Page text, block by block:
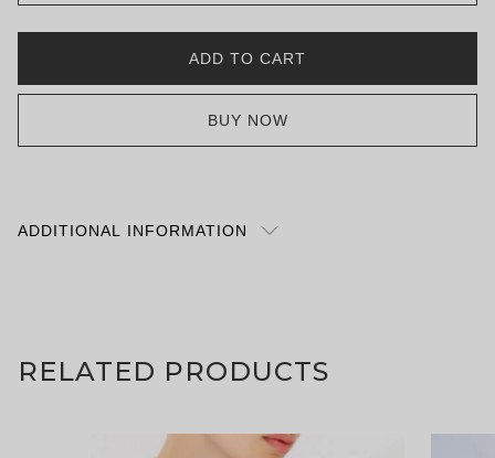
ADD TO CART
BUY NOW
ADDITIONAL INFORMATION
glorious grey or naughty navy. Either option suits a
emergency services are required. Exterior 75%
RELATED PRODUCTS